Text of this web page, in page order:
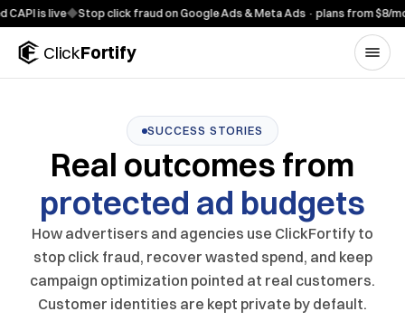
Skip to content
is live◆Stop click fraud on Google Ads & Meta Ads · plans from $8/mo◆7-
ClickFortify
SUCCESS STORIES
Real outcomes from
protected ad budgets
How advertisers and agencies use ClickFortify to
stop click fraud, recover wasted spend, and keep
campaign optimization pointed at real customers.
Customer identities are kept private by default.